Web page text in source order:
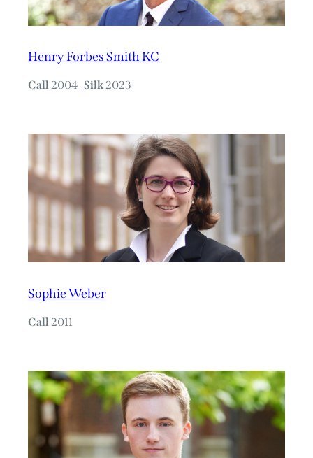
Henry Forbes Smith KC
Call2004 Silk2023
Sophie Weber
Call 2011